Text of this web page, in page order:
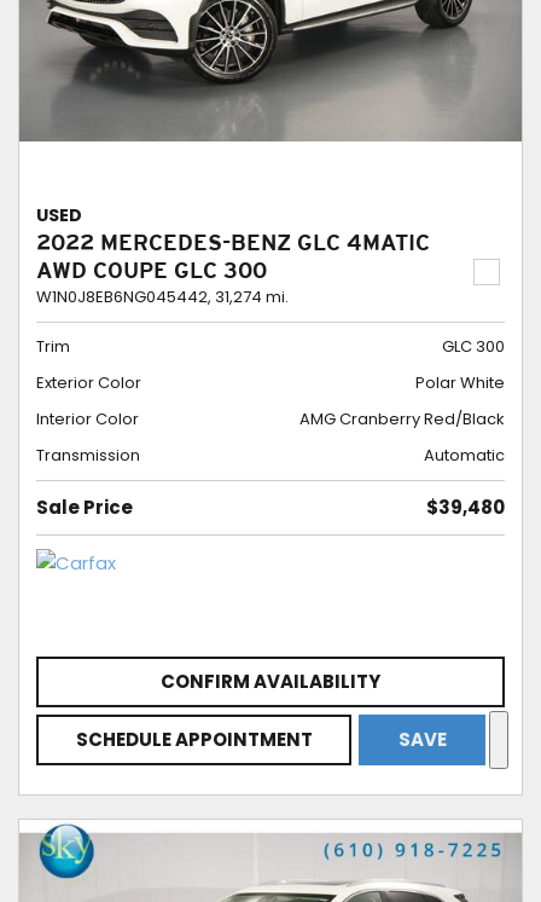
USED
2022 MERCEDES-BENZ GLC 4MATIC
AWD COUPE GLC 300
W1N0J8EB6NG045442, 31,274 mi.
Trim
GLC 300
Exterior Color
Polar White
Interior Color
AMG Cranberry Red/Black
Transmission
Automatic
Sale Price $39,480
CONFIRM AVAILABILITY
SCHEDULE APPOINTMENT SAVE